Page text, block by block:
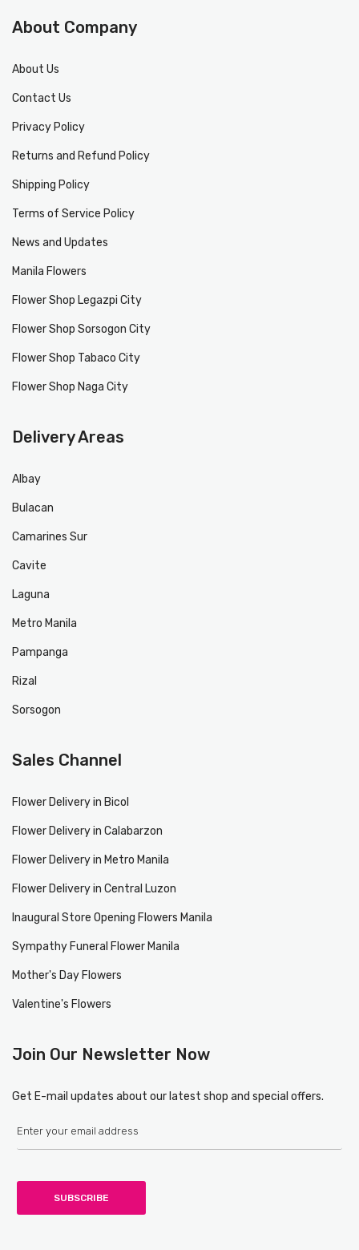
About Company
About Us
Contact Us
Privacy Policy
Returns and Refund Policy
Shipping Policy
Terms of Service Policy
News and Updates
Manila Flowers
Flower Shop Legazpi City
Flower Shop Sorsogon City
Flower Shop Tabaco City
Flower Shop Naga City
Delivery Areas
Albay
Bulacan
Camarines Sur
Cavite
Laguna
Metro Manila
Pampanga
Rizal
Sorsogon
Sales Channel
Flower Delivery in Bicol
Flower Delivery in Calabarzon
Flower Delivery in Metro Manila
Flower Delivery in Central Luzon
Inaugural Store Opening Flowers Manila
Sympathy Funeral Flower Manila
Mother's Day Flowers
Valentine's Flowers
Join Our Newsletter Now
Get E-mail updates about our latest shop and special offers.